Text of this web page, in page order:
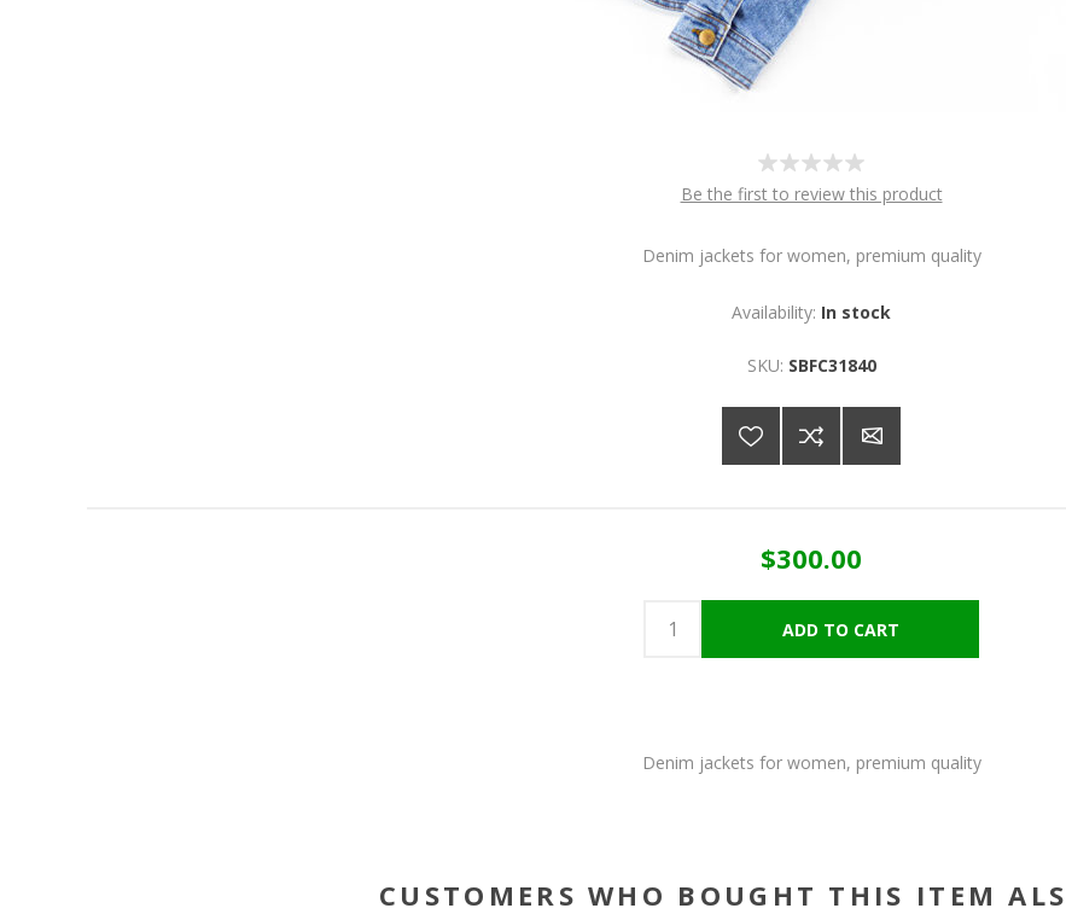
Be the first to review this product
Denim jackets for women, premium quality
Availability: In stock
SKU: SBFC31840
$300.00
Denim jackets for women, premium quality
CUSTOMERS WHO BOUGHT THIS ITEM